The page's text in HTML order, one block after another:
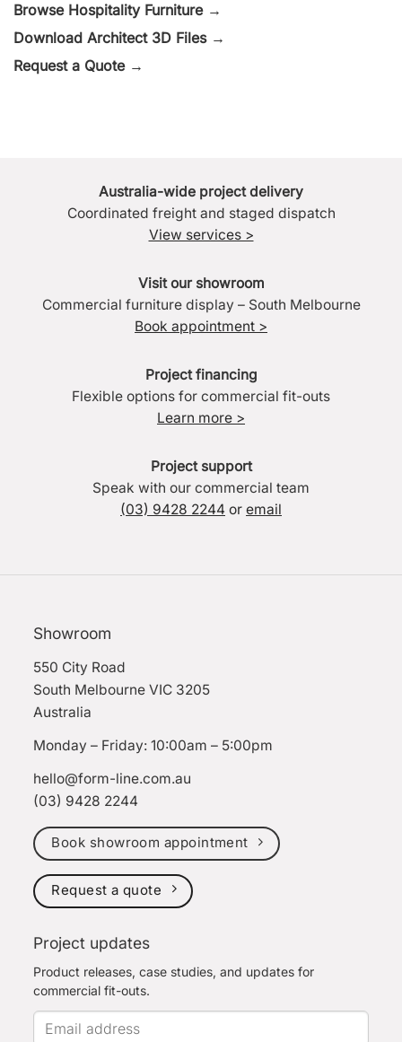
Browse Hospitality Furniture →
Download Architect 3D Files →
Request a Quote →
Australia-wide project delivery
Coordinated freight and staged dispatch
View services >
Visit our showroom
Commercial furniture display – South Melbourne
Book appointment >
Project financing
Flexible options for commercial fit-outs
Learn more >
Project support
Speak with our commercial team
(03) 9428 2244 or email
Showroom
550 City Road
South Melbourne VIC 3205
Australia
Monday – Friday: 10:00am – 5:00pm
hello@form-line.com.au
(03) 9428 2244
Book showroom appointment
Request a quote
Project updates
Product releases, case studies, and updates for
commercial fit-outs.